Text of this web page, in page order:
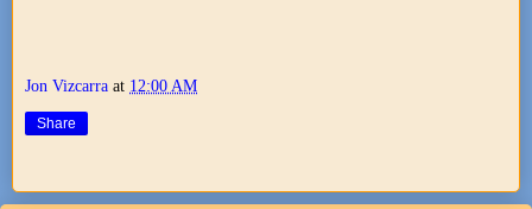
Jon Vizcarra at 12:00 AM
Share